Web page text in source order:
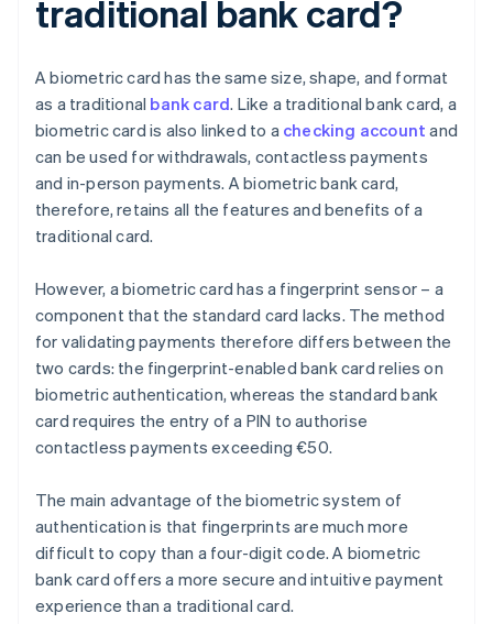
traditional bank card?
A biometric card has the same size, shape, and format
as a traditional bank card. Like a traditional bank card, a
biometric card is also linked to a checking account and
can be used for withdrawals, contactless payments
and in-person payments. A biometric bank card,
therefore, retains all the features and benefits of a
traditional card.
However, a biometric card has a fingerprint sensor – a
component that the standard card lacks. The method
for validating payments therefore differs between the
two cards: the fingerprint-enabled bank card relies on
biometric authentication, whereas the standard bank
card requires the entry of a PIN to authorise
contactless payments exceeding €50.
The main advantage of the biometric system of
authentication is that fingerprints are much more
difficult to copy than a four-digit code. A biometric
bank card offers a more secure and intuitive payment
experience than a traditional card.